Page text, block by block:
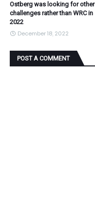
Ostberg was looking for other
challenges rather than WRC in
2022
December 18, 2022
POST A COMMENT